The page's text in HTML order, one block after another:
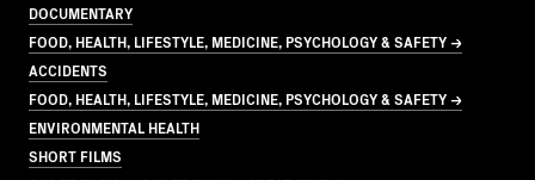
DOCUMENTARY
FOOD, HEALTH, LIFESTYLE, MEDICINE, PSYCHOLOGY & SAFETY →
ACCIDENTS
FOOD, HEALTH, LIFESTYLE, MEDICINE, PSYCHOLOGY & SAFETY →
ENVIRONMENTAL HEALTH
SHORT FILMS